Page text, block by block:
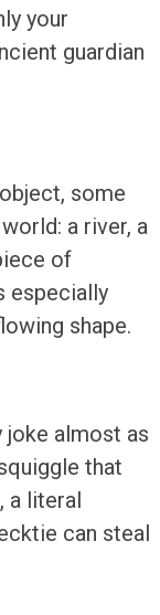
your
guardian
some
a river, a
of
especially
shape.
joke almost as
that
a literal
can steal